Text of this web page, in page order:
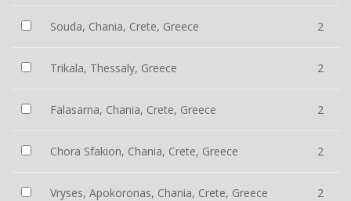
Souda, Chania, Crete, Greece 2
Trikala, Thessaly, Greece 2
Falasarna, Chania, Crete, Greece 2
Chora Sfakion, Chania, Crete, Greece 2
Vryses, Apokoronas, Chania, Crete, Greece 2